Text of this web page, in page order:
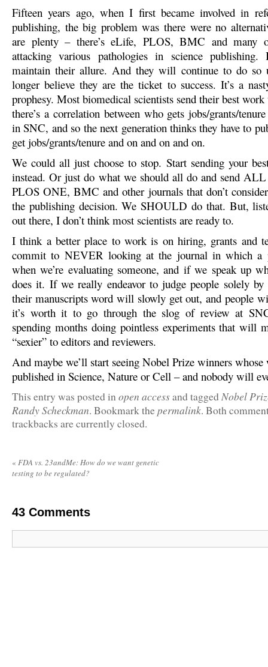
Fifteen years ago, when I first became involved in
publishing, the big problem was there were no
are plenty – there’s eLife, PLOS, BMC and many
attacking various pathologies in science
maintain their allure. And they will continue to do so
longer believe they are the ticket to success. It’s a
prophesy. Most biomedical scientists send their best
there’s a correlation between who gets jobs/grants/
in SNC, and so the next generation thinks they have to
get jobs/grants/tenure and on and on and on.
We could all just choose to stop. Start sending your
instead. Or just do what we should all do and send
PLOS ONE, BMC and other journals that don’t
the publishing decision. We SHOULD do that. But,
out there, I don’t think most scientists are ready to.
I think a better place to work is on hiring, grants and
commit to NEVER looking at the journal in which a
when we’re evaluating someone, and if we speak up
does it. If we really endeavor to judge people solely by
their manuscripts word will slowly get out, and people
it’s worth it to go through the slog of review at
spending months doing pointless experiments that will
“sexier” to editors and reviewers.
And maybe we’ll start seeing Nobel Prize winners whose
published in Science, Nature or Cell – and nobody will
This entry was posted inopen accessand tagged Nobel
Randy Scheckman. Bookmark thepermalink. Both
trackbacks are currently closed.
« FDA vs. 23andMe: How do we want genetic
testing to be regulated?
43 Comments